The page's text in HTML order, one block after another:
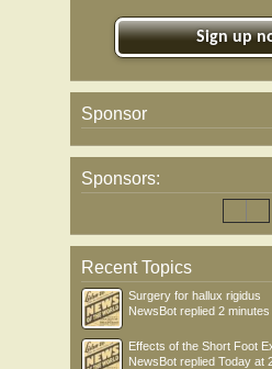
Sign up
Sponsor
Sponsors:
Recent Topics
Surgery for hallux rigidus
NewsBot replied 2 minutes
Effects of the Short Foot
NewsBot replied Today at